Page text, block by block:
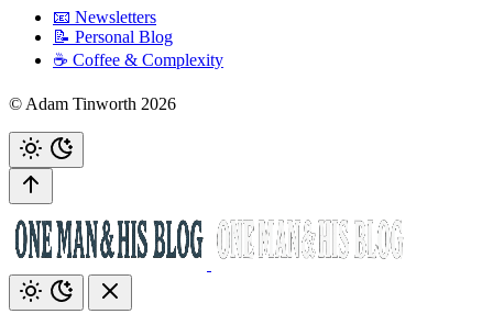
📧 Newsletters
📝 Personal Blog
☕️ Coffee & Complexity
© Adam Tinworth 2026